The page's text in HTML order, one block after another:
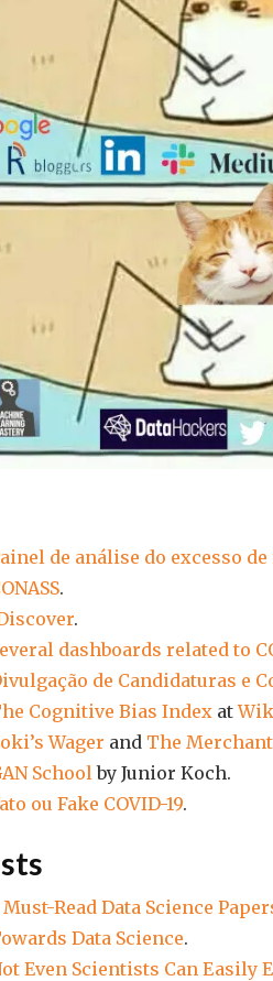
de análise do excesso
.
.
dashboards related to
de Candidaturas e
Cognitive Bias Index at
Wager and The
Schoolby Junior Koch.
ou Fake COVID-19.
Must-Read Data Science
Data Science.
Even Scientists Can Easily